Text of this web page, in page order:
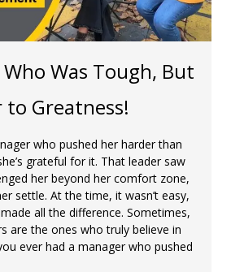
Was Tough, But
to Greatness!
who pushed her harder than
grateful for it. That leader saw
her beyond her comfort zone,
settle. At the time, it wasn’t easy,
all the difference. Sometimes,
are the ones who truly believe in
ever had a manager who pushed